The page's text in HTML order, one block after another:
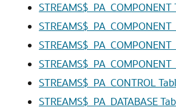
STREAMS$_PA_COMPONENT
STREAMS$_PA_CONTROL
STREAMS$_PA_DATABASE